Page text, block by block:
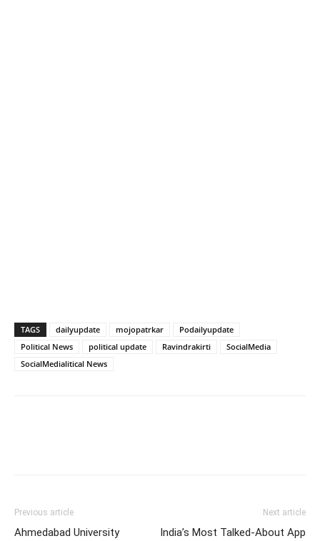
TAGS dailyupdate mojopatrkar
Podailyupdate
Political News
political update Ravindrakirti
SocialMedia
SocialMedialitical News
Previous article
Ahmedabad University
Next article
India’s Most Talked-About App